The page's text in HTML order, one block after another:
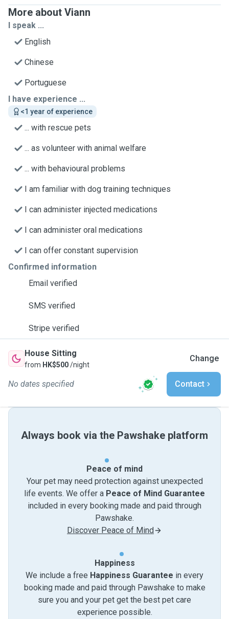
More about Viann
I speak ...
English
Chinese
Portuguese
I have experience ...
<1 year of experience
... with rescue pets
... as volunteer with animal welfare
... with behavioural problems
I am familiar with dog training techniques
I can administer injected medications
I can administer oral medications
I can offer constant supervision
Confirmed information
Email verified
SMS verified
Stripe verified
House Sitting
from HK$500/night
Change
No dates specified Contact
Always book via the Pawshake platform
Peace of mind
Your pet may need protection against unexpected
life events. We offer a Peace of Mind Guarantee
included in every booking made and paid through
Pawshake.
Discover Peace of Mind
Happiness
We include a free Happiness Guarantee in every
booking made and paid through Pawshake to make
sure you and your pet get the best pet care
experience possible.